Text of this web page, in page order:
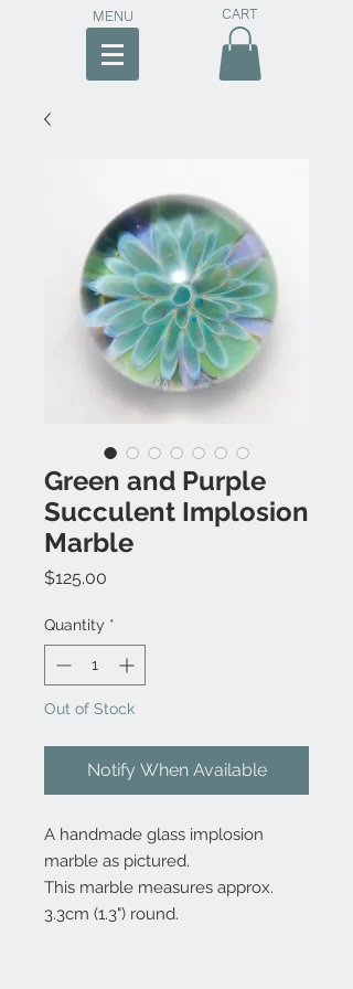
MENU CART
Green and Purple
Succulent Implosion
Marble
$125.00
Quantity *
Out of Stock
Notify When Available
A handmade glass implosion
marble as pictured.
This marble measures approx.
3.3cm (1.3") round.